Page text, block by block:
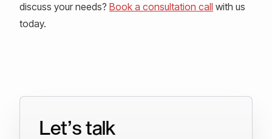
discuss your needs? Book a consultation call with us
today.
Let’s talk